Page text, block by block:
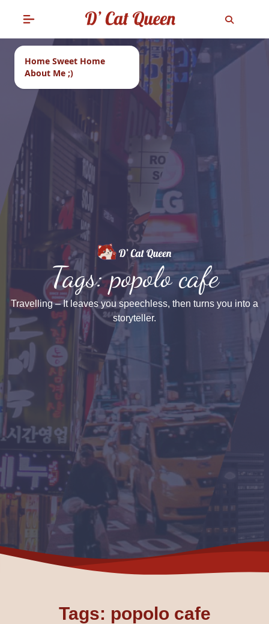
Home Sweet Home
About Me ;)
Tags: popolo cafe
Travelling – It leaves you speechless, then turns you into a
storyteller.
Tags: popolo cafe